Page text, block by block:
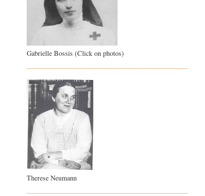
Gabrielle Bossis (Click on photos)
Therese Neumann